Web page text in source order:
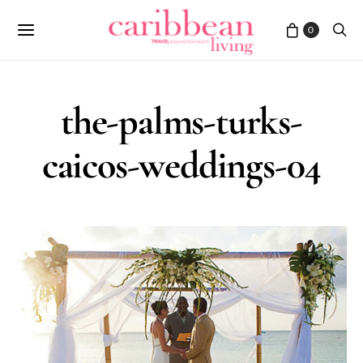
0
the-palms-turks-
caicos-weddings-04